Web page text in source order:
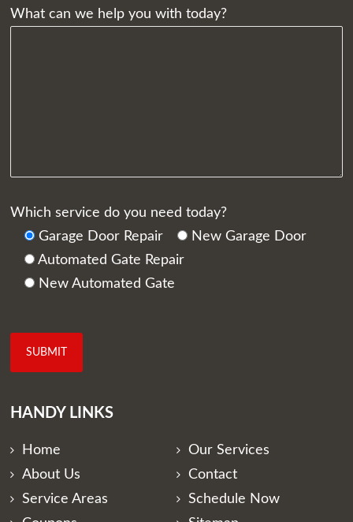
What can we help you with today?
Which service do you need today?
Garage Door Repair
New Garage Door
Automated Gate Repair
New Automated Gate
HANDY LINKS
Home
Our Services
About Us
Contact
Service Areas
Schedule Now